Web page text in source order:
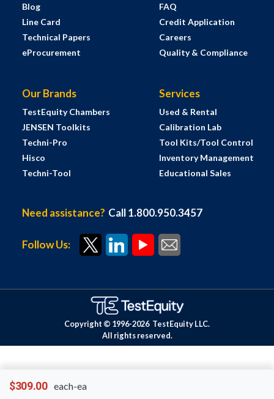
$309.00 each-ea
Blog
Line Card
Technical Papers
eProcurement
FAQ
Credit Application
Careers
Quality & Compliance
Our Brands
TestEquity Chambers
JENSEN Toolkits
Techni-Pro
Hisco
Techni-Tool
Services
Used & Rental
Calibration Lab
Tool Kits/Tool Control
Inventory Management
Educational Sales
Need assistance? Call 1.800.950.3457
Follow Us:
Copyright © 1996-2026 TestEquity LLC.
All rights reserved.